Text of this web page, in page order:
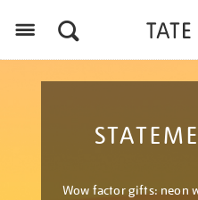
Wow factor gifts: neon